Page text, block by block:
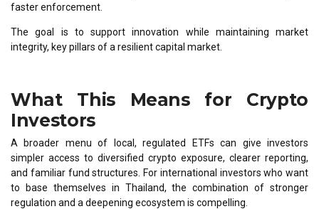
faster enforcement.
The goal is to support innovation while maintaining market
integrity, key pillars of a resilient capital market.
What This Means for Crypto
Investors
A broader menu of local, regulated ETFs can give investors
simpler access to diversified crypto exposure, clearer reporting,
and familiar fund structures. For international investors who want
to base themselves in Thailand, the combination of stronger
regulation and a deepening ecosystem is compelling.